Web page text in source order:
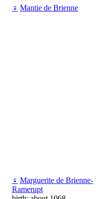
♀ Mantie de Brienne
♀ Marguerite de Brienne-
Ramerupt